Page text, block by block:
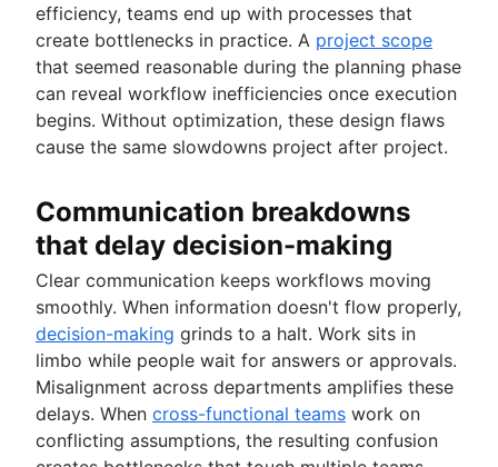
efficiency, teams end up with processes that
create bottlenecks in practice. A project scope
that seemed reasonable during the planning phase
can reveal workflow inefficiencies once execution
begins. Without optimization, these design flaws
cause the same slowdowns project after project.
Communication breakdowns
that delay decision-making
Clear communication keeps workflows moving
smoothly. When information doesn't flow properly,
decision-making grinds to a halt. Work sits in
limbo while people wait for answers or approvals.
Misalignment across departments amplifies these
delays. When cross-functional teams work on
conflicting assumptions, the resulting confusion